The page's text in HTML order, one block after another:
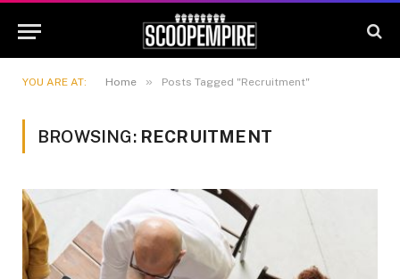
YOU ARE AT: Home » Posts Tagged "Recruitment"
BROWSING: RECRUITMENT